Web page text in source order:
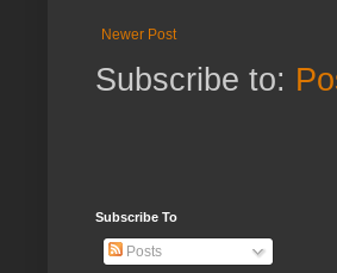
Newer Post
Subscribe to:
Subscribe To
Posts